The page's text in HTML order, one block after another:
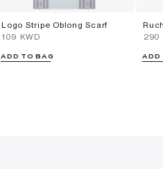
Logo Stripe Oblong Scarf
⁦109⁩ KWD
ADD TO BAG
⁦290⁩
ADD